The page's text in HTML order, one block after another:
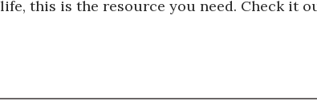
this is the resource you need. Check it